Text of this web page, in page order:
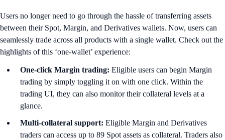
Users no longer need to go through the hassle of transferring assets
between their Spot, Margin, and Derivatives wallets. Now, users can
seamlessly trade across all products with a single wallet. Check out the
highlights of this ‘one-wallet’ experience:
One-click Margin trading: Eligible users can begin Margin
trading by simply toggling it on with one click. Within the
trading UI, they can also monitor their collateral levels at a
glance.
Multi-collateral support: Eligible Margin and Derivatives
traders can access up to 89 Spot assets as collateral. Traders also